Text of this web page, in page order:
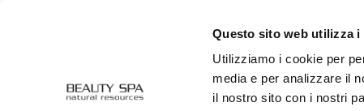
Questo sito web utilizza i
Utilizziamo i cookie per
media e per analizzare il
il nostro sito con i nostri